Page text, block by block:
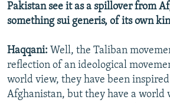
Pakistan see it as a spillover from
something sui generis, of its own
Haqqani: Well, the Taliban
reflection of an ideological
world view, they have been
Afghanistan, but they have a world